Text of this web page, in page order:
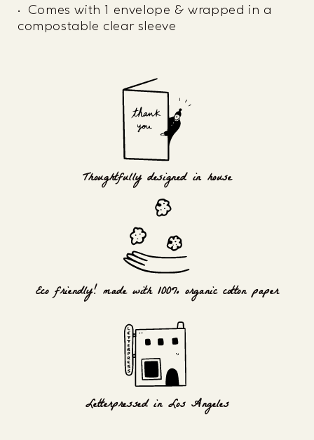
• Comes with 1 envelope & wrapped in a
compostable clear sleeve
Thoughtfully designed in house
Eco friendly! made with 100% organic cotton paper
Letterpressed in Los Angeles